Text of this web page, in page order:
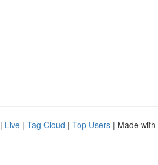
| Live | Tag Cloud | Top Users | Made with